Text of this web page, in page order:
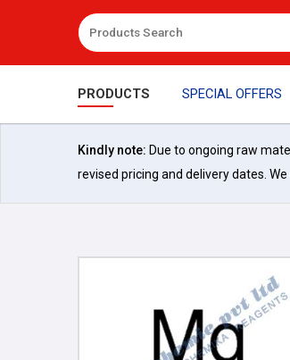
PRODUCTS SPECIAL OFFERS
Kindly note: Due to ongoing raw
revised pricing and delivery dates.